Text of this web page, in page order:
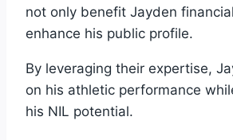
not only benefit Jayden
enhance his public profile.
By leveraging their expertise,
on his athletic performance
his NIL potential.